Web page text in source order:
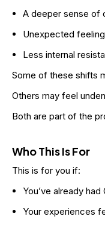
A deeper sense of
Unexpected
Less internal
Some of these shifts
Others may feel
Both are part of the
Who This Is For
This is for you if:
You’ve already
Your experiences